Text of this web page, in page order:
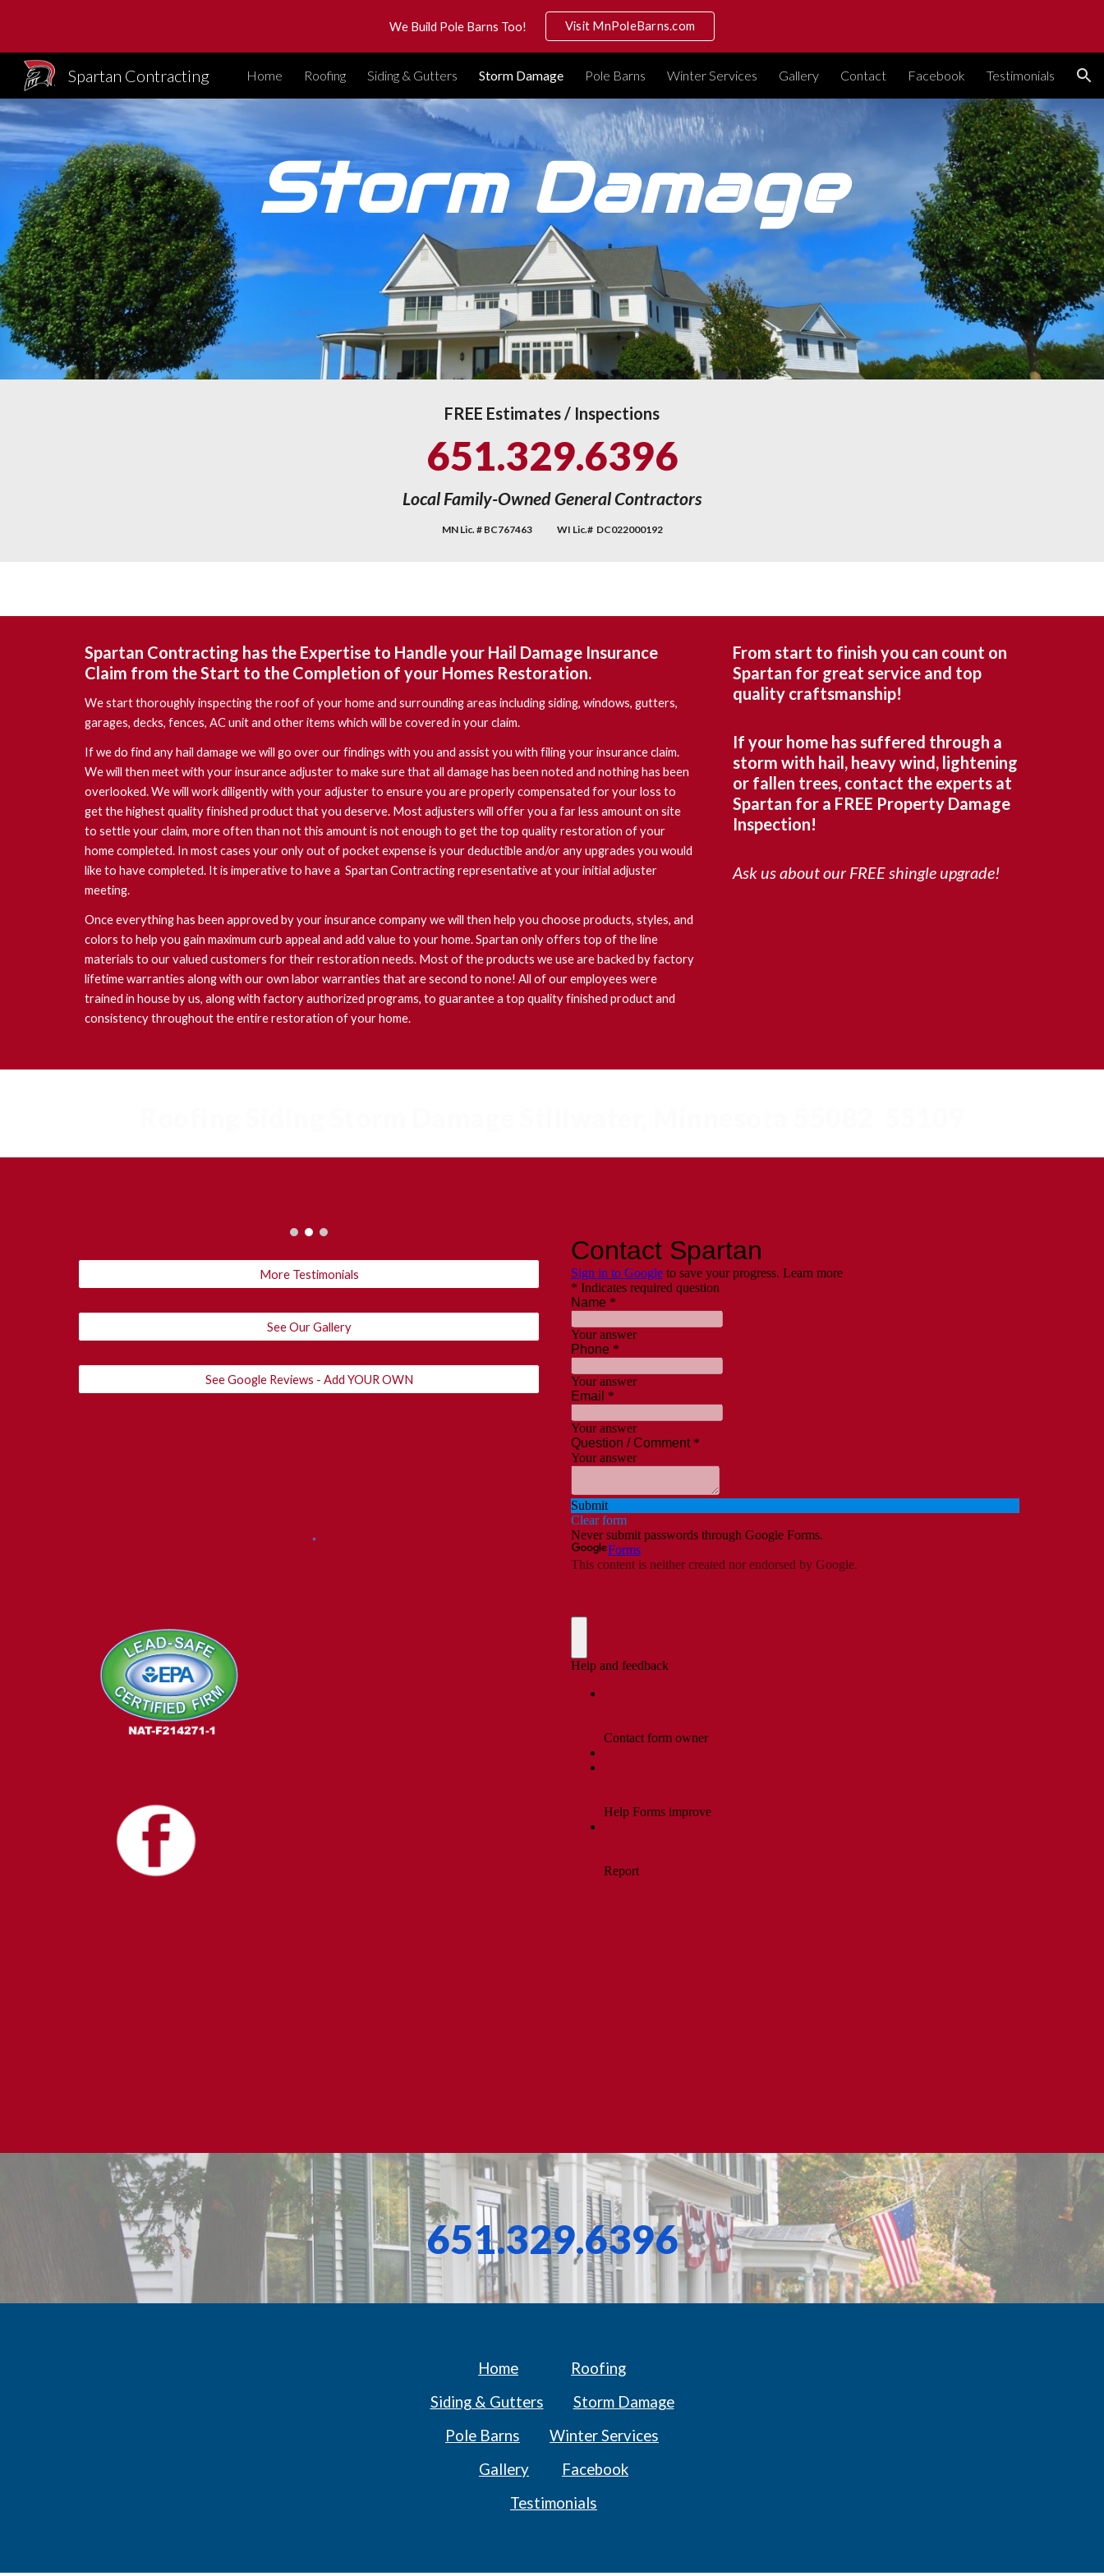
Skip to main content Skip to navigation
We Build Pole Barns Too! Visit MnPoleBarns.com
Spartan Contracting Home Roofing Siding & Gutters Storm Damage Pole Barns Winter Services Gallery Contact Facebook Testimonials
Storm Damage
FREE Estimates / Inspections
651.329.6396
LocalFamily-Owned General Contractors
MN Lic. # BC767463 WI Lic.# DC022000192
Spartan Contracting has the Expertise to Handle your Hail Damage Insurance
Claim from the Start to the Completion of your Homes Restoration.
We start thoroughly inspecting the roof of your home and surrounding areas including siding, windows, gutters,
garages, decks, fences, AC unit and other items which will be covered in your claim.
If we do find any hail damage we will go over our findings with you and assist you with filing your insurance claim.
We will then meet with your insurance adjuster to make sure that all damage has been noted and nothing has been
overlooked. We will work diligently with your adjuster to ensure you are properly compensated for your loss to
get the highest quality finished product that you deserve. Most adjusters will offer you a far less amount on site
to settle your claim, more often than not this amount is not enough to get the top quality restoration of your
home completed. In most cases your only out of pocket expense is your deductible and/or any upgrades you would
like to have completed. It is imperative to have a Spartan Contracting representative at your initial adjuster
meeting.
Once everything has been approved by your insurance company we will then help you choose products, styles, and
colors to help you gain maximum curb appeal and add value to your home. Spartan only offers top of the line
materials to our valued customers for their restoration needs. Most of the products we use are backed by factory
lifetime warranties along with our own labor warranties that are second to none! All of our employees were
trained in house by us, along with factory authorized programs, to guarantee a top quality finished product and
consistency throughout the entire restoration of your home.
From start to finish you can count on
Spartan for great service and top
quality craftsmanship!
If your home has suffered through a
storm with hail, heavy wind, lightening
or fallen trees, contact the experts at
Spartan for a FREE Property Damage
Inspection!
Ask us about our FREE shingle upgrade!
More Testimonials
See Our Gallery
See Google Reviews - Add YOUR OWN
651.329.6396
Home
Roofing
Siding & Gutters
Storm Damage
Pole Barns
Winter Services
Gallery
Facebook
Testimonials